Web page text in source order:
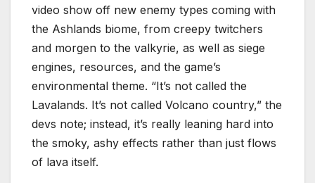
video show off new enemy types coming with
the Ashlands biome, from creepy twitchers
and morgen to the valkyrie, as well as siege
engines, resources, and the game’s
environmental theme. “It’s not called the
Lavalands. It’s not called Volcano country,” the
devs note; instead, it’s really leaning hard into
the smoky, ashy effects rather than just flows
of lava itself.